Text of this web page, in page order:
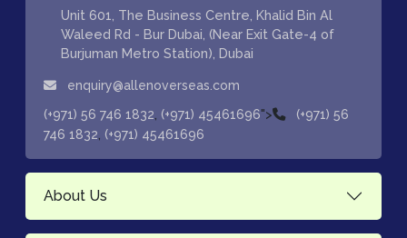
Unit 601, The Business Centre, Khalid Bin Al
Waleed Rd - Bur Dubai, (Near Exit Gate-4 of
Burjuman Metro Station), Dubai
enquiry@allenoverseas.com
(+971) 56 746 1832 (+971) 45461696">
(+971) 56
746 1832 (+971) 45461696
About Us